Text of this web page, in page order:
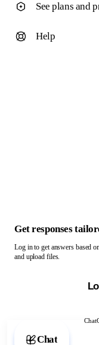
Chat with
See plans and
Help
Get responses
Log in to get answers based
and upload files.
Chat